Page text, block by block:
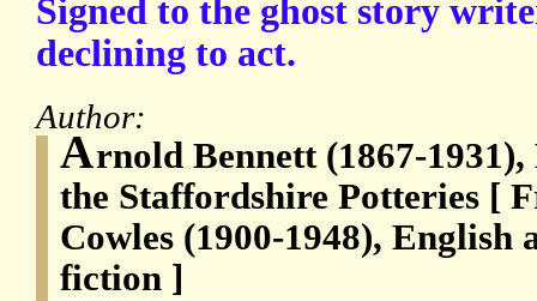
Signed to the ghost story
declining to act.
Author:
Arnold Bennett (1867-
the Staffordshire Potteries [
Cowles (1900-1948),
fiction ]